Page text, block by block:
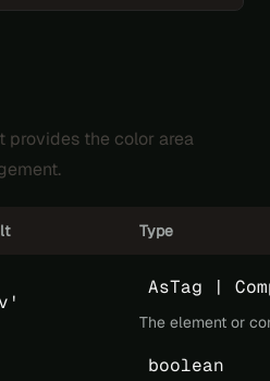
provides the color area
Type
AsTag |
The element or
boolean